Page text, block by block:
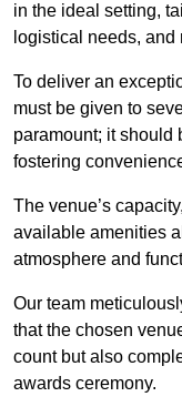
in the ideal setting,
logistical needs,
To deliver an
must be given to
paramount; it should
fostering
The venue’s
available amenities
atmosphere and
Our team
that the chosen
count but also
awards ceremony.